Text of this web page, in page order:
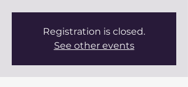
Registration is closed.
See other events